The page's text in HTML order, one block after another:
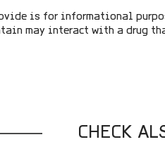
is for informational
may interact with a
CHECK